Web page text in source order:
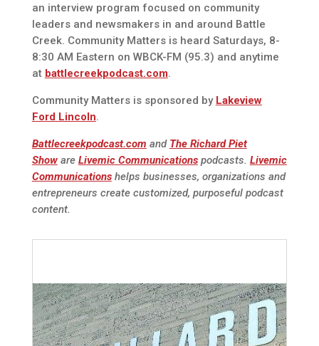
an interview program focused on community
leaders and newsmakers in and around Battle
Creek. Community Matters is heard Saturdays, 8-
8:30 AM Eastern on WBCK-FM (95.3) and anytime
at battlecreekpodcast.com.
Community Matters is sponsored by Lakeview
Ford Lincoln.
Battlecreekpodcast.com and The Richard Piet
Showare Livemic Communicationspodcasts. Livemic
Communicationshelps businesses, organizations and
entrepreneurs create customized, purposeful podcast
content.